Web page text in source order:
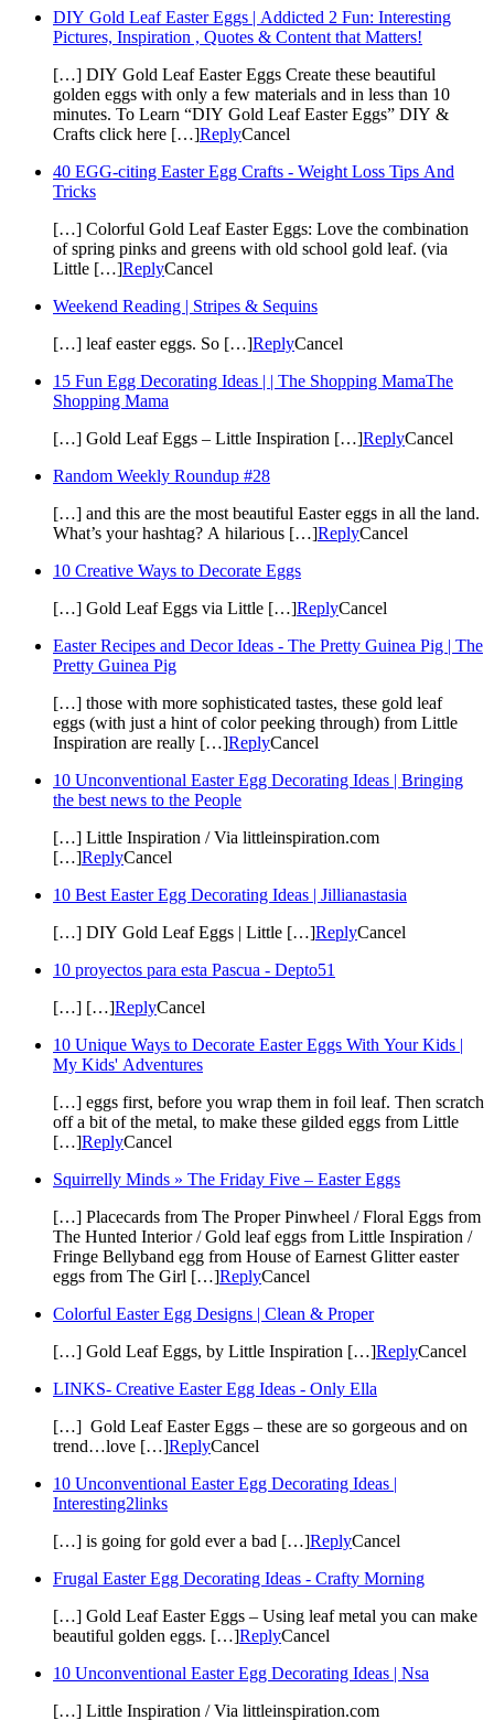
DIY Gold Leaf Easter Eggs | Addicted 2 Fun: Interesting
Pictures, Inspiration , Quotes & Content that Matters!
[…] DIY Gold Leaf Easter Eggs Create these beautiful
golden eggs with only a few materials and in less than 10
minutes. To Learn “DIY Gold Leaf Easter Eggs” DIY &
Crafts click here […]ReplyCancel
40 EGG-citing Easter Egg Crafts - Weight Loss Tips And
Tricks
[…] Colorful Gold Leaf Easter Eggs: Love the combination
of spring pinks and greens with old school gold leaf. (via
Little […]ReplyCancel
Weekend Reading | Stripes & Sequins
[…] leaf easter eggs. So […]ReplyCancel
15 Fun Egg Decorating Ideas | | The Shopping MamaThe
Shopping Mama
[…] Gold Leaf Eggs – Little Inspiration […]ReplyCancel
Random Weekly Roundup #28
[…] and this are the most beautiful Easter eggs in all the land.
What’s your hashtag? A hilarious […]ReplyCancel
10 Creative Ways to Decorate Eggs
[…] Gold Leaf Eggs via Little […]ReplyCancel
Easter Recipes and Decor Ideas - The Pretty Guinea Pig | The
Pretty Guinea Pig
[…] those with more sophisticated tastes, these gold leaf
eggs (with just a hint of color peeking through) from Little
Inspiration are really […]ReplyCancel
10 Unconventional Easter Egg Decorating Ideas | Bringing
the best news to the People
[…] Little Inspiration / Via littleinspiration.com
[…]ReplyCancel
10 Best Easter Egg Decorating Ideas | Jillianastasia
[…] DIY Gold Leaf Eggs | Little […]ReplyCancel
10 proyectos para esta Pascua - Depto51
[…] […]ReplyCancel
10 Unique Ways to Decorate Easter Eggs With Your Kids |
My Kids' Adventures
[…] eggs first, before you wrap them in foil leaf. Then scratch
off a bit of the metal, to make these gilded eggs from Little
[…]ReplyCancel
Squirrelly Minds » The Friday Five – Easter Eggs
[…] Placecards from The Proper Pinwheel / Floral Eggs from
The Hunted Interior / Gold leaf eggs from Little Inspiration /
Fringe Bellyband egg from House of Earnest Glitter easter
eggs from The Girl […]ReplyCancel
Colorful Easter Egg Designs | Clean & Proper
[…] Gold Leaf Eggs, by Little Inspiration […]ReplyCancel
LINKS- Creative Easter Egg Ideas - Only Ella
[…] Gold Leaf Easter Eggs – these are so gorgeous and on
trend…love […]ReplyCancel
10 Unconventional Easter Egg Decorating Ideas |
Interesting2links
[…] is going for gold ever a bad […]ReplyCancel
Frugal Easter Egg Decorating Ideas - Crafty Morning
[…] Gold Leaf Easter Eggs – Using leaf metal you can make
beautiful golden eggs. […]ReplyCancel
10 Unconventional Easter Egg Decorating Ideas | Nsa
[…] Little Inspiration / Via littleinspiration.com